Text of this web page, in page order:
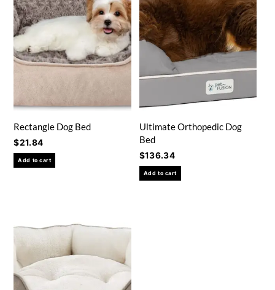
Rectangle Dog Bed
$21.84
Add to cart
Ultimate Orthopedic Dog
Bed
$136.34
Add to cart